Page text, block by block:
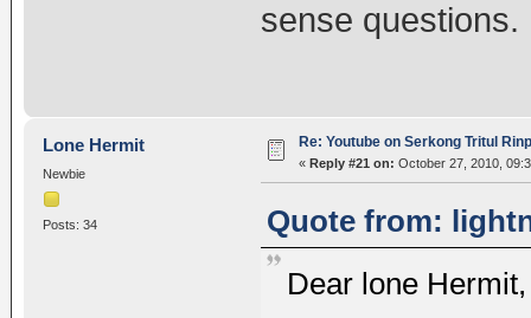
sense questions.
Lone Hermit
Newbie
Posts: 34
Re: Youtube on Serkong Tritul
« Reply #21 on: October 27, 2010,
Quote from:
Dear lone Hermit,